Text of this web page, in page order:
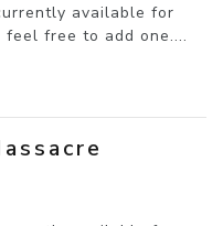
available for
free to add one....